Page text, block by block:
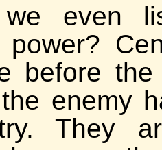
even
before
enemy
They